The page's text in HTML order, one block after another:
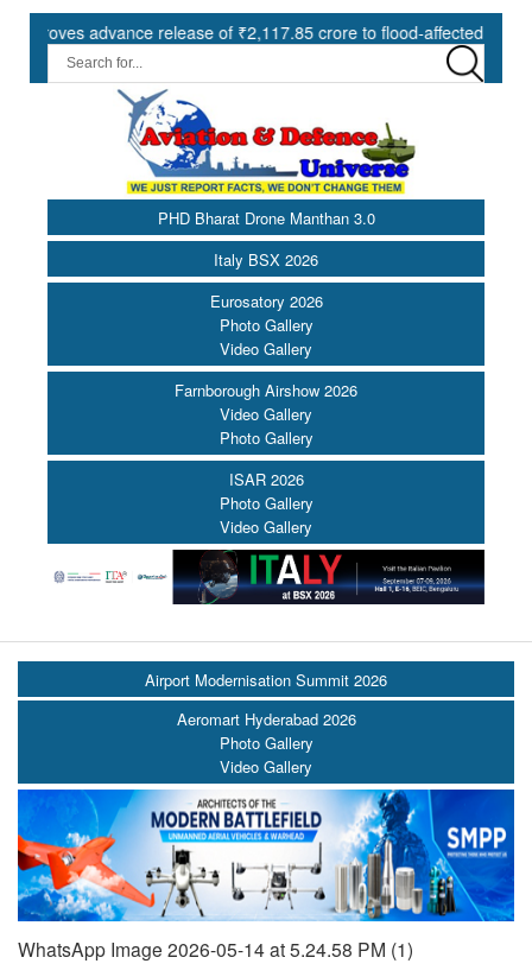
advance release of ₹2,117.85 crore to flood-affected States under
PHD Bharat Drone Manthan 3.0
Italy BSX 2026
Eurosatory 2026
Photo Gallery
Video Gallery
Farnborough Airshow 2026
Video Gallery
Photo Gallery
ISAR 2026
Photo Gallery
Video Gallery
Airport Modernisation Summit 2026
Aeromart Hyderabad 2026
Photo Gallery
Video Gallery
WhatsApp Image 2026-05-14 at 5.24.58 PM (1)